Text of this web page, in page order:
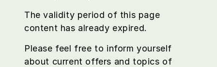
The validity period of this page
content has already expired.
Please feel free to inform yourself
about current offers and topics of